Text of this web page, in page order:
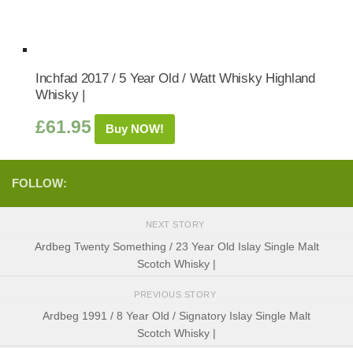
Inchfad 2017 / 5 Year Old / Watt Whisky Highland
Whisky |
£61.95 Buy NOW!
FOLLOW:
NEXT STORY
Ardbeg Twenty Something / 23 Year Old Islay Single Malt
Scotch Whisky |
PREVIOUS STORY
Ardbeg 1991 / 8 Year Old / Signatory Islay Single Malt
Scotch Whisky |